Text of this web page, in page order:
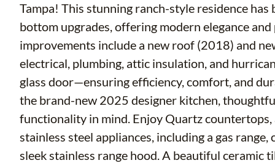
Tampa! This stunning ranch-style residence
bottom upgrades, offering modern elegance and
improvements include a new roof (2018) and
electrical, plumbing, attic insulation, and
glass door—ensuring efficiency, comfort, and durability
the brand-new 2025 designer kitchen,
functionality in mind. Enjoy Quartz countertops,
stainless steel appliances, including a gas
sleek stainless range hood. A beautiful ceramic